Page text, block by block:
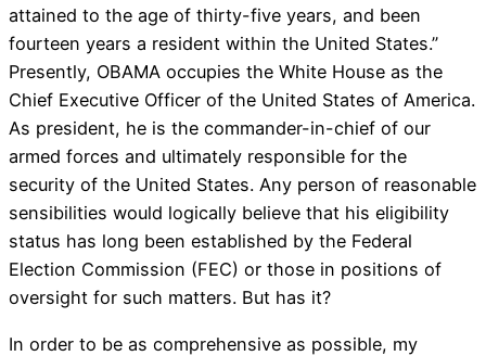
attained to the age of thirty-five years, and been
fourteen years a resident within the United States.”
Presently, OBAMA occupies the White House as the
Chief Executive Officer of the United States of America.
As president, he is the commander-in-chief of our
armed forces and ultimately responsible for the
security of the United States. Any person of reasonable
sensibilities would logically believe that his eligibility
status has long been established by the Federal
Election Commission (FEC) or those in positions of
oversight for such matters. But has it?
In order to be as comprehensive as possible, my